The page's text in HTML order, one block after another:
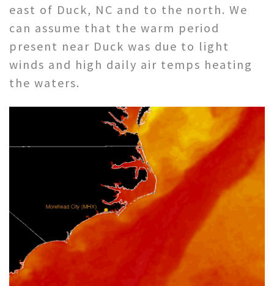
east of Duck, NC and to the north. We
can assume that the warm period
present near Duck was due to light
winds and high daily air temps heating
the waters.